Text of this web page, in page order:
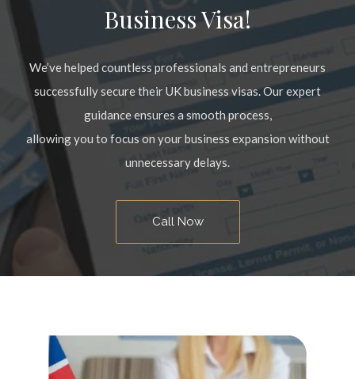
Business Visa!
We’ve helped countless professionals and entrepreneurs
successfully secure their UK business visas. Our expert
guidance ensures a smooth process,
allowing you to focus on your business expansion without
unnecessary delays.
Call Now